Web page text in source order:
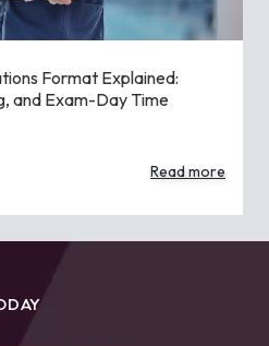
Format Explained:
and Exam-Day Time
Read more